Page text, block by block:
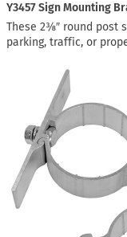
Y3457 Sign Mounting
These 2⅜″ round post
parking, traffic, or